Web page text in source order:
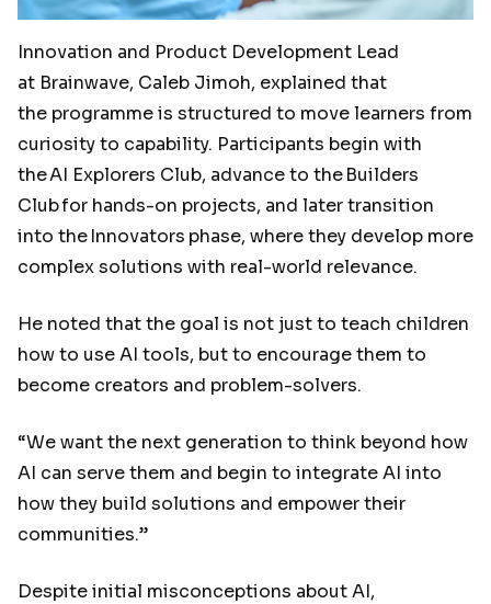
Innovation and Product Development Lead
at Brainwave, Caleb Jimoh, explained that
the programme is structured to move learners from
curiosity to capability. Participants begin with
the AI Explorers Club, advance to the Builders
Club for hands-on projects, and later transition
into the Innovators phase, where they develop more
complex solutions with real-world relevance.
He noted that the goal is not just to teach children
how to use AI tools, but to encourage them to
become creators and problem-solvers.
“We want the next generation to think beyond how
AI can serve them and begin to integrate AI into
how they build solutions and empower their
communities.”
Despite initial misconceptions about AI,